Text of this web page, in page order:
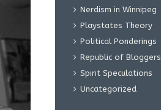
Nerdism in Winnipeg
Playstates Theory
Political Ponderings
Republic of Bloggers
Spirit Speculations
Uncategorized